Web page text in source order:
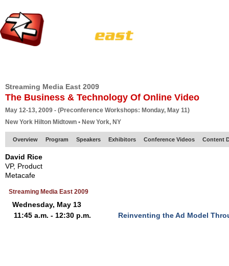
Streaming Media East 2009
The Business & Technology Of Online Video
May 12-13, 2009 - (Preconference Workshops: Monday, May 11)
New York Hilton Midtown • New York, NY
Overview Program Speakers Exhibitors Conference Videos Content
David Rice
VP, Product
Metacafe
Streaming Media East 2009
Wednesday, May 13
11:45 a.m. - 12:30 p.m.
Reinventing the Ad Model